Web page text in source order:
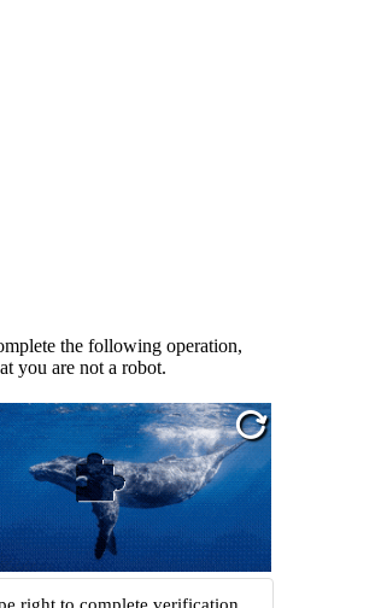
the following operation,
you are not a robot.